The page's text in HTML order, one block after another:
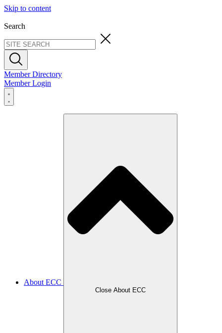
Skip to content
Search
Member Directory
Member Login
About ECC
Close About ECC